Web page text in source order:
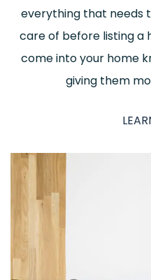
everything that needs
care of before listing a
come into your home
giving them